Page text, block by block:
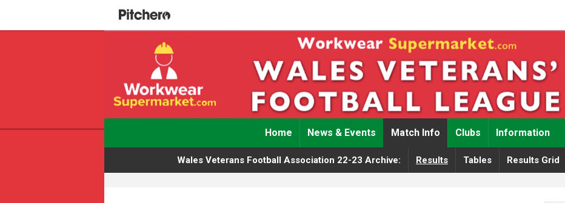
Home News & Events Match Info Clubs Information
Wales Veterans Football Association 22-23 Archive: Results Tables Results Grid